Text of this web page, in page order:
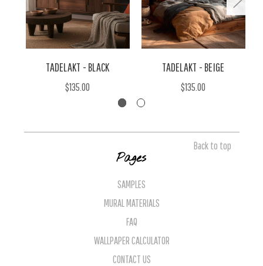
TADELAKT - BLACK
$135.00
TADELAKT - BEIGE
$135.00
Back to top
Pages
SAMPLES
MURAL MATERIALS
FAQ
WALLPAPER CALCULATOR
CONTACT US